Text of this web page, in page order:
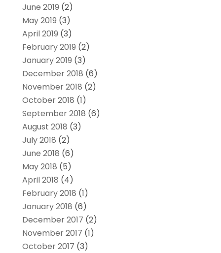
June 2019 (2)
May 2019 (3)
April 2019 (3)
February 2019 (2)
January 2019 (3)
December 2018 (6)
November 2018 (2)
October 2018 (1)
September 2018 (6)
August 2018 (3)
July 2018 (2)
June 2018 (6)
May 2018 (5)
April 2018 (4)
February 2018 (1)
January 2018 (6)
December 2017 (2)
November 2017 (1)
October 2017 (3)